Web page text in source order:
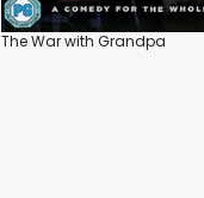
The War with Grandpa